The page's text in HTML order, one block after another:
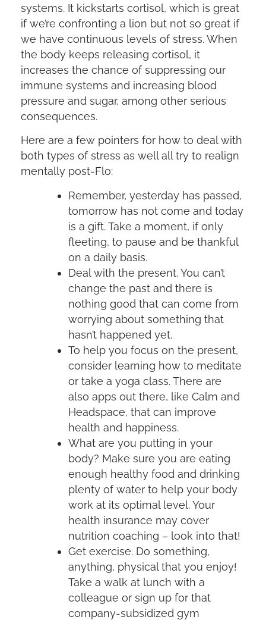
systems. It kickstarts cortisol, which is great
if we’re confronting a lion but not so great if
we have continuous levels of stress. When
the body keeps releasing cortisol, it
increases the chance of suppressing our
immune systems and increasing blood
pressure and sugar, among other serious
consequences.
Here are a few pointers for how to deal with
both types of stress as well all try to realign
mentally post-Flo:
Remember, yesterday has passed,
tomorrow has not come and today
is a gift. Take a moment, if only
fleeting, to pause and be thankful
on a daily basis.
Deal with the present. You can’t
change the past and there is
nothing good that can come from
worrying about something that
hasn’t happened yet.
To help you focus on the present,
consider learning how to meditate
or take a yoga class. There are
also apps out there, like Calm and
Headspace, that can improve
health and happiness.
What are you putting in your
body? Make sure you are eating
enough healthy food and drinking
plenty of water to help your body
work at its optimal level. Your
health insurance may cover
nutrition coaching – look into that!
Get exercise. Do something,
anything, physical that you enjoy!
Take a walk at lunch with a
colleague or sign up for that
company-subsidized gym